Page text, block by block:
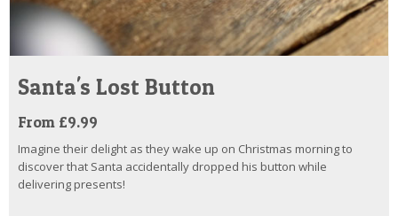
Santa's Lost Button
From £9.99
Imagine their delight as they wake up on Christmas morning to
discover that Santa accidentally dropped his button while
delivering presents!